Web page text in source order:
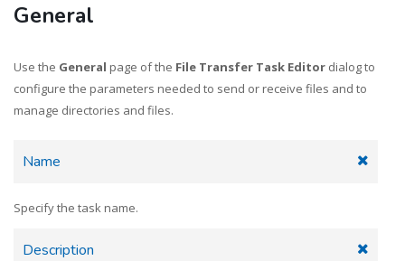
Send files to Google Drive
Receive files from Google Drive
Send files to SharePoint w/ filter
General
Use the General page of the File Transfer Task Editor dialog to
configure the parameters needed to send or receive files and to
manage directories and files.
Name
Specify the task name.
Description